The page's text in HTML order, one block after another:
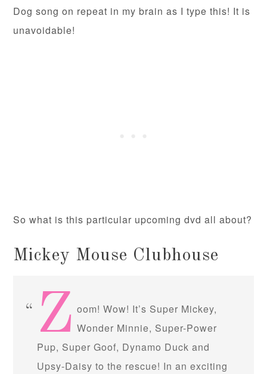
Dog song on repeat in my brain as I type this! It is
unavoidable!
So what is this particular upcoming dvd all about?
Mickey Mouse Clubhouse
Z oom! Wow! It’s Super Mickey,
Wonder Minnie, Super-Power
Pup, Super Goof, Dynamo Duck and
Upsy-Daisy to the rescue! In an exciting